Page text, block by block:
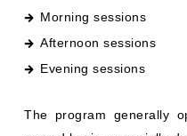
Afternoon sessions
Evening sessions
served basis, especially